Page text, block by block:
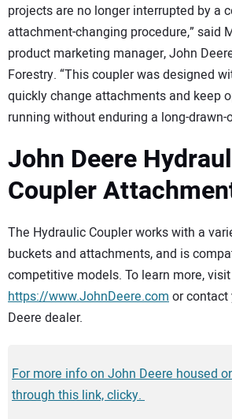
projects are no longer interrupted by a
attachment-changing procedure,” said
product marketing manager, John
Forestry. “This coupler was designed
quickly change attachments and keep
running without enduring a long-drawn-
John Deere
Coupler
The Hydraulic Coupler works with a
buckets and attachments, and is
competitive models. To learn more, visit
https://www.JohnDeere.comor
Deere dealer.
For more info on John Deere housed
through this link, clicky.